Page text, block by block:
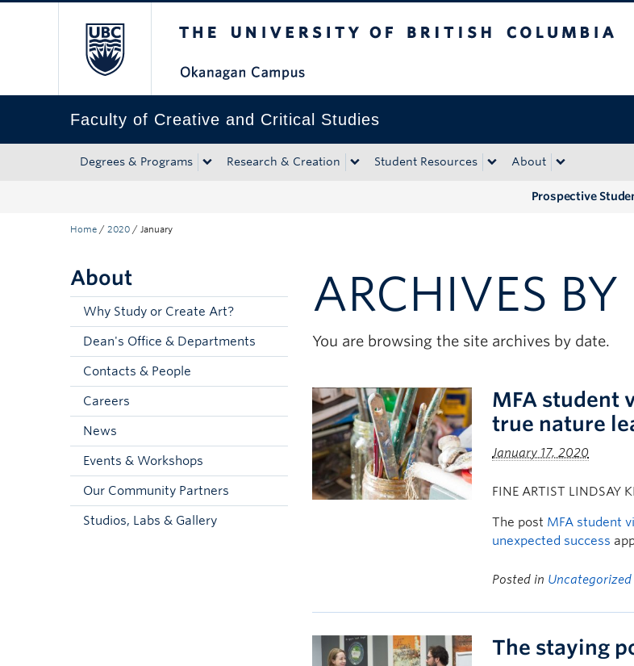
Faculty of Creative and Critical Studies
Degrees & Programs Research & Creation Student Resources About
Prospective
Home / 2020 / January
About
Why Study or Create Art?
Dean's Office & Departments
Contacts & People
Careers
News
Events & Workshops
Our Community Partners
Studios, Labs & Gallery
ARCHIVES BY
You are browsing the site archives by date.
MFA student
true nature
January 17, 2020
FINE ARTIST LINDSAY
The post MFA student
unexpected success
Posted in Uncategorized
The staying